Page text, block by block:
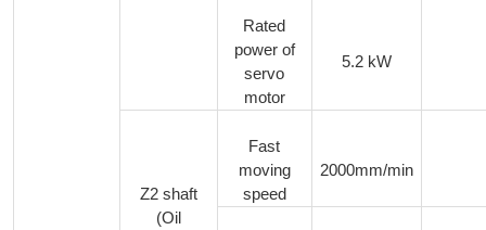
Rated
power of
servo
motor
5.2 kW
Z2 shaft
(Oil
Fast
moving
speed
2000mm/min